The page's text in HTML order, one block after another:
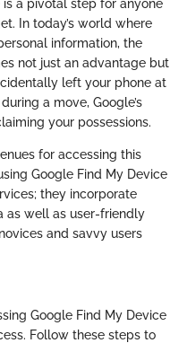
a pivotal step for anyone
In today’s world where
information, the
not just an advantage but
left your phone at
a move, Google’s
your possessions.
for accessing this
Google Find My Device
they incorporate
as well as user-friendly
and savvy users
Google Find My Device
Follow these steps to